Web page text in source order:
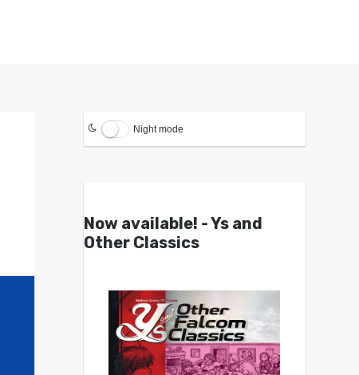
Night mode
Now available! - Ys and
Other Classics